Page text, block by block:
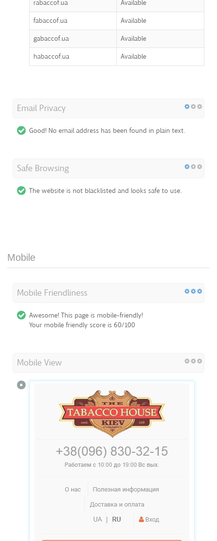
rabaccof.ua
Available
fabaccof.ua
Available
gabaccof.ua
Available
habaccof.ua
Available
Email Privacy
Good! No email address has been found in plain text.
Safe Browsing
The website is not blacklisted and looks safe to use.
Mobile
Mobile Friendliness
Awesome! This page is mobile-friendly!
Your mobile friendly score is 60/100
Mobile View